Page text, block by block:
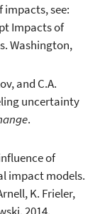
see:
Impacts of
Washington,
and C.A.
uncertainty
.
of
impact models.
K. Frieler,